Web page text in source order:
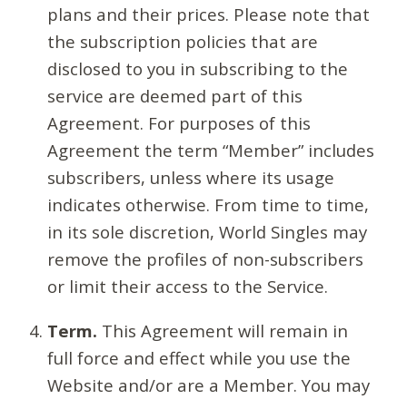
plans and their prices. Please note that
the subscription policies that are
disclosed to you in subscribing to the
service are deemed part of this
Agreement. For purposes of this
Agreement the term “Member” includes
subscribers, unless where its usage
indicates otherwise. From time to time,
in its sole discretion, World Singles may
remove the profiles of non-subscribers
or limit their access to the Service.
Term. This Agreement will remain in
full force and effect while you use the
Website and/or are a Member. You may